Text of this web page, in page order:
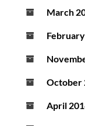
March
October
April